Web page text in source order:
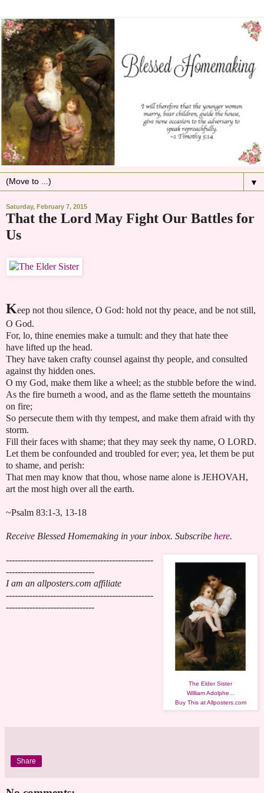
▼
Saturday, February 7, 2015
That the Lord May Fight Our Battles for
Us
Keep not thou silence, O God: hold not thy peace, and be not still,
O God.
For, lo, thine enemies make a tumult: and they that hate thee
have lifted up the head.
They have taken crafty counsel against thy people, and consulted
against thy hidden ones.
O my God, make them like a wheel; as the stubble before the wind.
As the fire burneth a wood, and as the flame setteth the mountains
on fire;
So persecute them with thy tempest, and make them afraid with thy
storm.
Fill their faces with shame; that they may seek thy name, O LORD.
Let them be confounded and troubled for ever; yea, let them be put
to shame, and perish:
That men may know that thou, whose name alone is JEHOVAH,
art the most high over all the earth.
~Psalm 83:1-3, 13-18
Receive Blessed Homemaking in your inbox. Subscribe here.
The Elder Sister
William Adolphe...
Buy This at Allposters.com
--------------------------------------------------
------------------------------
I am an allposters.com affiliate
--------------------------------------------------
------------------------------
Share